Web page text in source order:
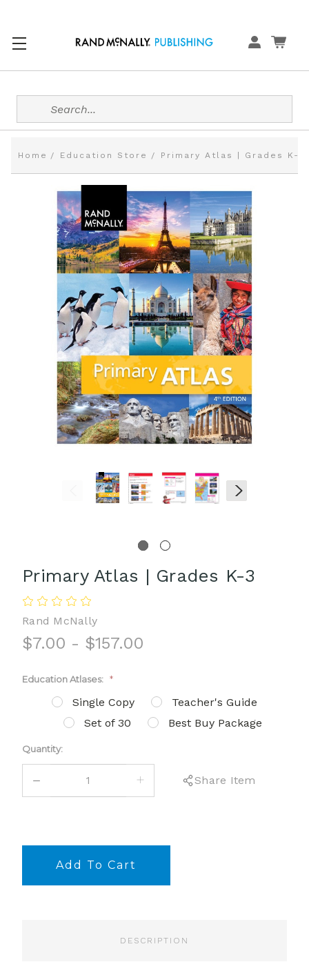
Search
Home Education Store Primary Atlas | Grades K-3
Primary Atlas | Grades K-3
Rand McNally
$7.00 - $157.00
Education Atlases: *
Single Copy
Teacher's Guide
Set of 30
Best Buy Package
Current
Stock:
Quantity:
DECREASE
INCREASE
QUANTITY:
Share Item
DESCRIPTION